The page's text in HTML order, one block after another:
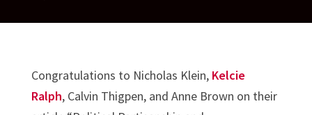
Congratulations to Nicholas Klein, Kelcie
Ralph, Calvin Thigpen, and Anne Brown on their